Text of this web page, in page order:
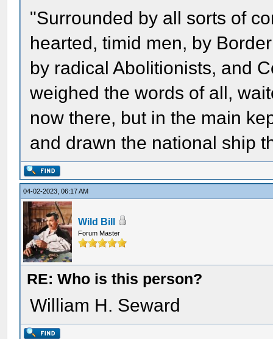
"Surrounded by all sorts of
hearted, timid men, by
by radical Abolitionists, and
weighed the words of all,
now there, but in the main
and drawn the national ship
04-02-2023, 06:17 AM
Wild Bill
Forum Master
RE: Who is this person?
William H. Seward